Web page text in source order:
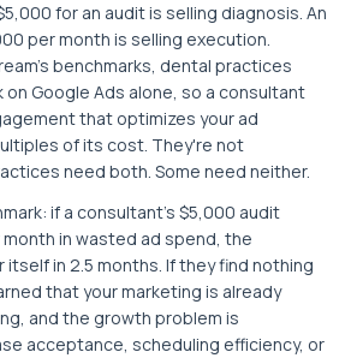
for an audit is selling diagnosis. An
per month is selling execution.
benchmarks, dental practices
on Google Ads alone, so a consultant
that optimizes your ad
of its cost. They're not
need both. Some need neither.
if a consultant's $5,000 audit
in wasted ad spend, the
in 2.5 months. If they find nothing
that your marketing is already
and the growth problem is
acceptance, scheduling efficiency, or